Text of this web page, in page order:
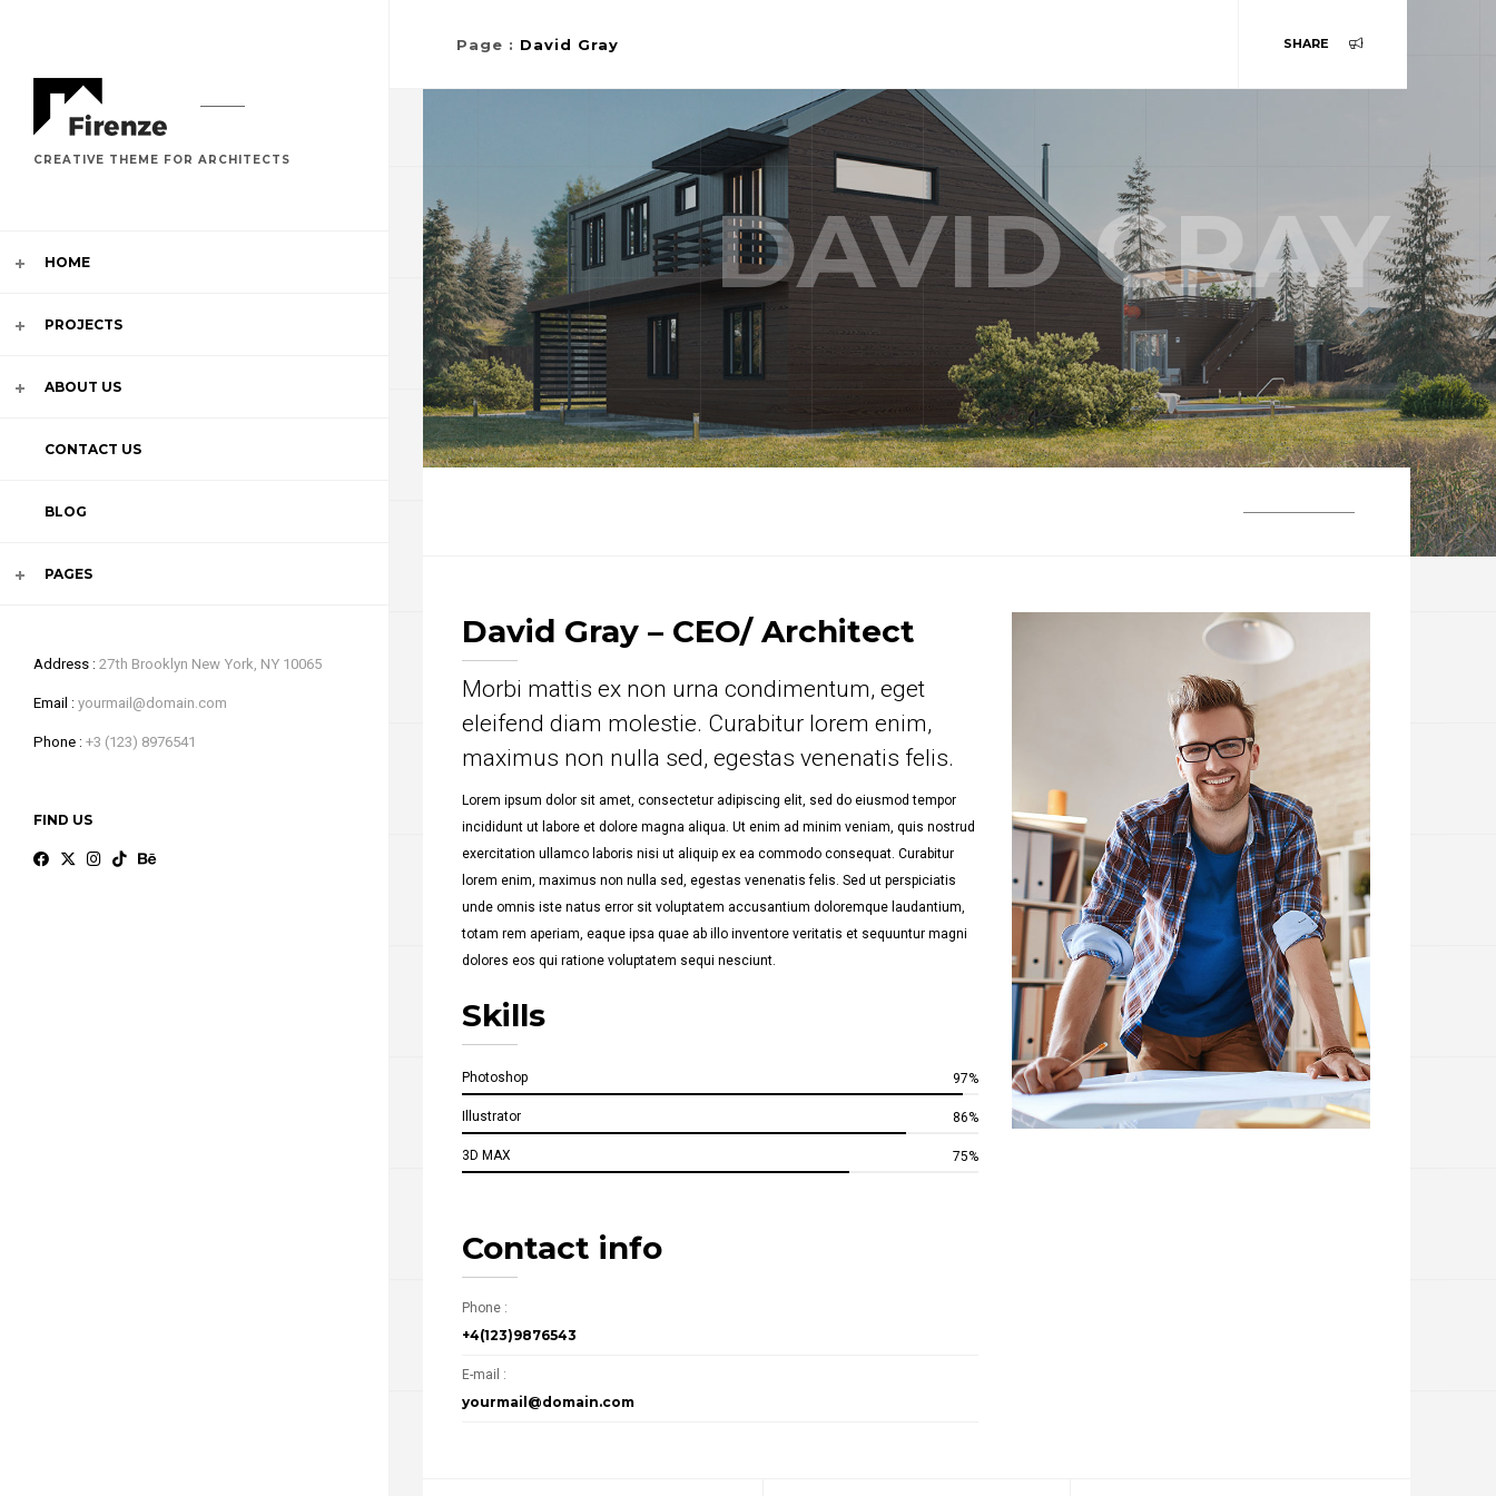
CREATIVE THEME FOR ARCHITECTS
HOME
PROJECTS
ABOUT US
CONTACT US
BLOG
PAGES
SLIDESHOW
MULTI SLIDESHOW
IMAGE
CAROUSEL
STYLE 1
STYLE 2
PORTFOLIO SINGLE 1
PORTFOLIO SINGLE 5
ABOUT US
TEAM
STORY
SERVICES
Address 27th Brooklyn New York, NY 10065
Email yourmail@domain.com
Phone +3 (123) 8976541
FIND US
Page : David Gray SHARE
DAVID GRAY
David Gray – CEO/ Architect
Morbi mattis ex non urna condimentum, eget
eleifend diam molestie. Curabitur lorem enim,
maximus non nulla sed, egestas venenatis felis.
Lorem ipsum dolor sit amet, consectetur adipiscing elit, sed do eiusmod tempor
incididunt ut labore et dolore magna aliqua. Ut enim ad minim veniam, quis nostrud
exercitation ullamco laboris nisi ut aliquip ex ea commodo consequat. Curabitur
lorem enim, maximus non nulla sed, egestas venenatis felis. Sed ut perspiciatis
unde omnis iste natus error sit voluptatem accusantium doloremque laudantium,
totam rem aperiam, eaque ipsa quae ab illo inventore veritatis et sequuntur magni
dolores eos qui ratione voluptatem sequi nesciunt.
Skills
Photoshop 97%
Illustrator 86%
3D MAX 75%
Contact info
Phone :
+4(123)9876543
E-mail :
yourmail@domain.com